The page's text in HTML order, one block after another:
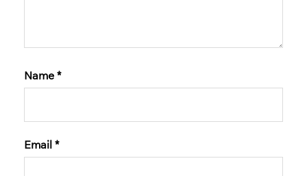
Name *
Email *